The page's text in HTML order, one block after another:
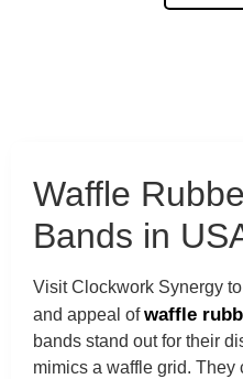
Waffle
Bands in
Visit Clockwork Synergy
and appeal ofwaffle
bands stand out for their
mimics a waffle grid.